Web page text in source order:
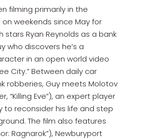
filming primarily in the
on weekends since May for
stars Ryan Reynolds as a bank
who discovers he’s a
in an open world video
City.” Between daily car
robberies, Guy meets Molotov
“Killing Eve”), an expert player
to reconsider his life and step
The film also features
Ragnarok”), Newburyport